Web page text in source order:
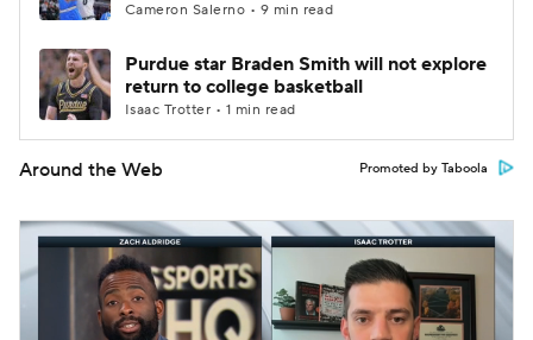
Cameron Salerno • 9 min read
Purdue star Braden Smith will not explore
return to college basketball
Isaac Trotter • 1 min read
Around the Web Promoted by Taboola